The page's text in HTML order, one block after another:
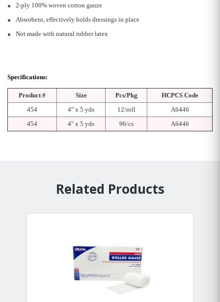
2-ply 100% woven cotton gauze
Absorbent, effectively holds dressings in place
Not made with natural rubber latex
Specifications:
Product # Size Pcs/Pkg
HCPCS Code
454
4" x 5 yds 12/roll
A6446
454
4" x 5 yds 96/cs A6446
Related Products